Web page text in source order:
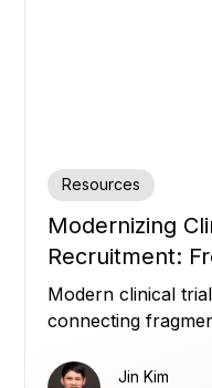
Resources
Modernizing
Recruitment:
Modern clinical
connecting
referrals, and build
Jin Kim